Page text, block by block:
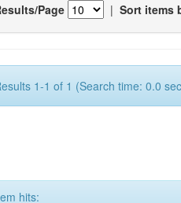
Page | Sort items
1-1 of 1 (Search time: 0.0
hits: